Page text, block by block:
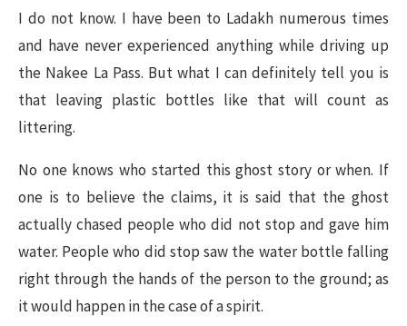
I do not know. I have been to Ladakh numerous times
and have never experienced anything while driving up
the Nakee La Pass. But what I can definitely tell you is
that leaving plastic bottles like that will count as
littering.
No one knows who started this ghost story or when. If
one is to believe the claims, it is said that the ghost
actually chased people who did not stop and gave him
water. People who did stop saw the water bottle falling
right through the hands of the person to the ground; as
it would happen in the case of a spirit.